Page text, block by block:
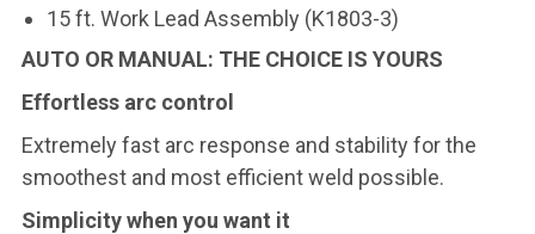
15 ft. Work Lead Assembly (K1803-3)
AUTO OR MANUAL: THE CHOICE IS YOURS
Effortless arc control
Extremely fast arc response and stability for the
smoothest and most efficient weld possible.
Simplicity when you want it